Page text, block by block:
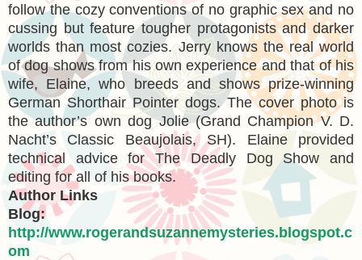
follow the cozy conventions of no graphic sex and no
cussing but feature tougher protagonists and darker
worlds than most cozies. Jerry knows the real world
of dog shows from his own experience and that of his
wife, Elaine, who breeds and shows prize-winning
German Shorthair Pointer dogs. The cover photo is
the author’s own dog Jolie (Grand Champion V. D.
Nacht’s Classic Beaujolais, SH). Elaine provided
technical advice for The Deadly Dog Show and
editing for all of his books.
Author Links
Blog:
http://www.rogerandsuzannemysteries.blogspot.c
om